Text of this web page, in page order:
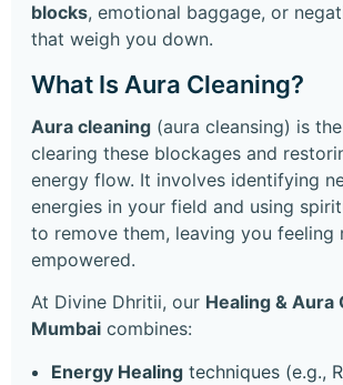
blocks, emotional baggage, or
that weigh you down.
What Is Aura Cleaning?
Aura cleaning (aura cleansing) is
clearing these blockages and
energy flow. It involves identifying
energies in your field and using
to remove them, leaving you feeling
empowered.
At Divine Dhritii, our Healing & Aura
Mumbai combines:
Energy Healing techniques (e.g.,